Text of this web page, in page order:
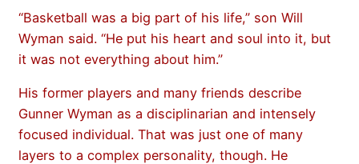
“Basketball was a big part of his life,” son Will
Wyman said. “He put his heart and soul into it, but
it was not everything about him.”
His former players and many friends describe
Gunner Wyman as a disciplinarian and intensely
focused individual. That was just one of many
layers to a complex personality, though. He